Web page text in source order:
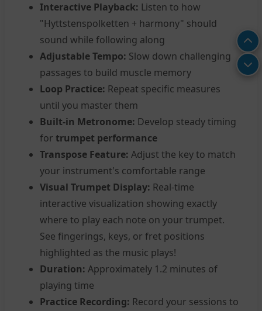
Interactive Playback: Listen to how
"Hyttstenspolketten + harmony" should
sound while following along
Adjustable Tempo: Slow down challenging
passages to build muscle memory
Loop Practice: Repeat specific measures
until you master them
Built-in Metronome: Develop steady timing
for trumpet performance
Transpose Feature: Adjust the key to match
your instrument's comfortable range
Visual Trumpet Display: Real-time
interactive visualization showing exactly
where to play each note on your trumpet.
See fingerings, keys, or fret positions
highlighted as the music plays!
Duration: Approximately 1.2 minutes of
playing time
Practice Recording: Record your sessions to